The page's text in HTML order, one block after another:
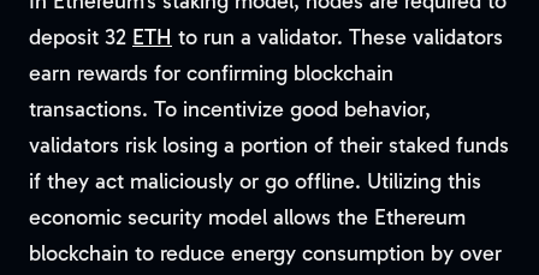
deposit 32 ETH to run a validator. These validators
earn rewards for confirming blockchain
transactions. To incentivize good behavior,
validators risk losing a portion of their staked funds
if they act maliciously or go offline. Utilizing this
economic security model allows the Ethereum
blockchain to reduce energy consumption by over